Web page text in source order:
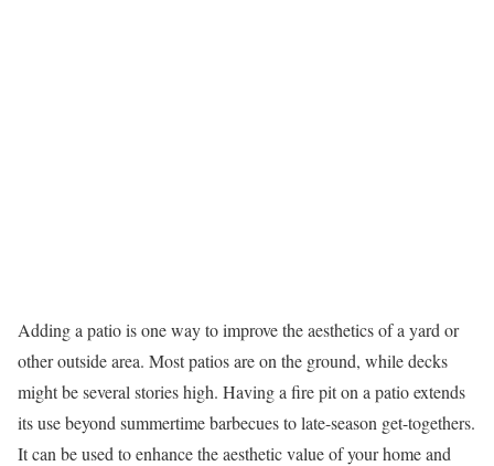
Adding a patio is one way to improve the aesthetics of a yard or
other outside area. Most patios are on the ground, while decks
might be several stories high. Having a fire pit on a patio extends
its use beyond summertime barbecues to late-season get-togethers.
It can be used to enhance the aesthetic value of your home and